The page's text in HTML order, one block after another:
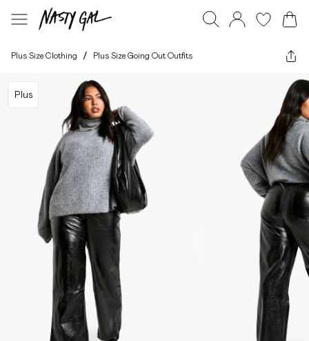
Plus Size Clothing / Plus Size Going Out Outfits
Plus